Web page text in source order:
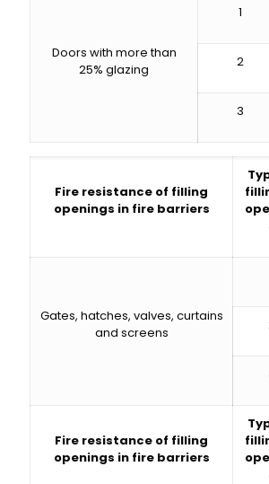
Doors with more than
25% glazing
1
2
3
Fire resistance of filling
openings in fire barriers
Gates, hatches, valves, curtains
and screens
Fire resistance of filling
openings in fire barriers